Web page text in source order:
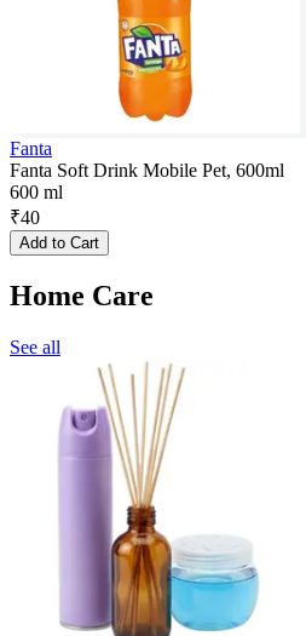
Fanta
Fanta Soft Drink Mobile Pet, 600ml
600 ml
₹40
Add to Cart
Home Care
See all